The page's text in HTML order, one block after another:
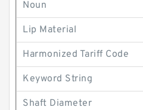
Noun
Lip Material
Harmonized Tariff Code
Keyword String
Shaft Diameter